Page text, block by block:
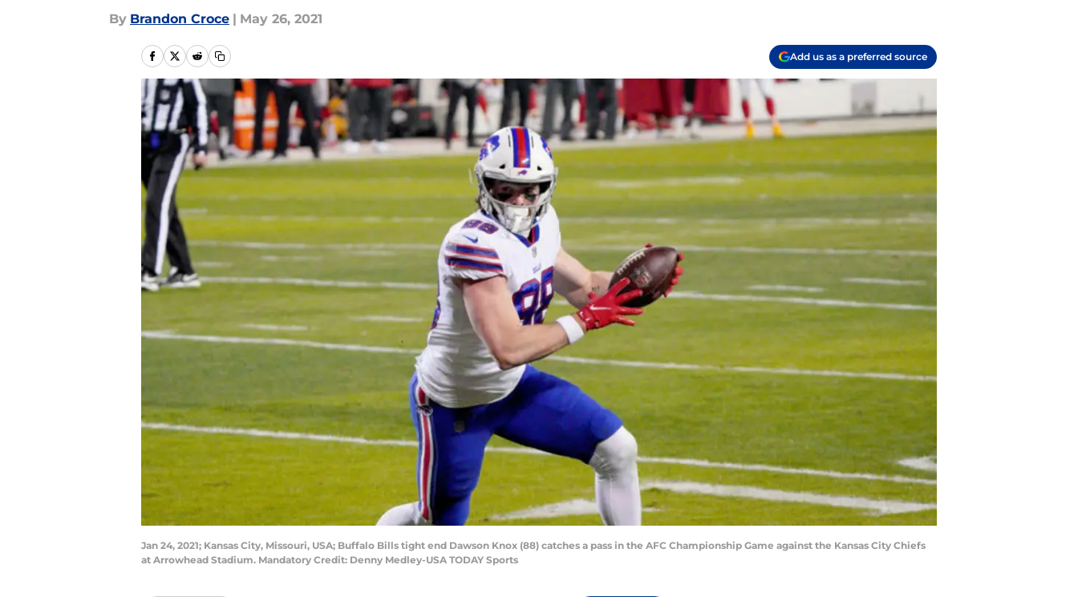
By Brandon Croce | May 26, 2021
Add us as a preferred source
Jan 24, 2021; Kansas City, Missouri, USA; Buffalo Bills tight end Dawson Knox (88) catches a pass in the AFC Championship Game against the Kansas City Chiefs
at Arrowhead Stadium. Mandatory Credit: Denny Medley-USA TODAY Sports